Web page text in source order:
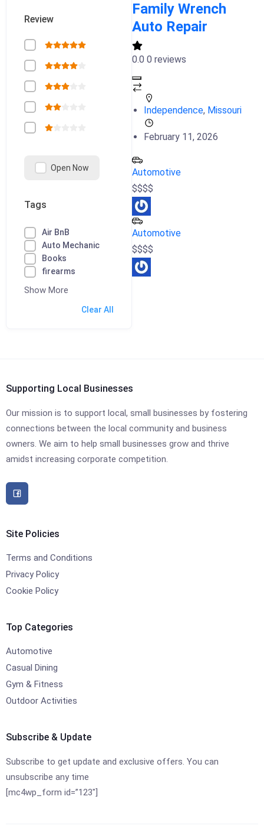
Review
Open Now
Tags
Air BnB
Auto Mechanic
Books
firearms
Show More
Clear All
Family Wrench
Auto Repair
0.0 0 reviews
Independence, Missouri
February 11, 2026
Automotive
$$$$
Automotive
$$$$
Supporting Local Businesses
Our mission is to support local, small businesses by fostering
connections between the local community and business
owners. We aim to help small businesses grow and thrive
amidst increasing corporate competition.
Site Policies
Terms and Conditions
Privacy Policy
Cookie Policy
Top Categories
Automotive
Casual Dining
Gym & Fitness
Outdoor Activities
Subscribe & Update
Subscribe to get update and exclusive offers. You can
unsubscribe any time
[mc4wp_form id=”123″]